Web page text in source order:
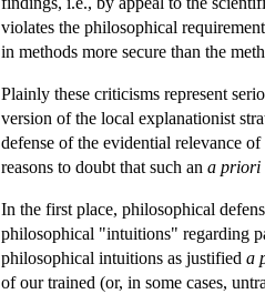
violates the philosophical
in methods more secure than the
Plainly these criticisms represent
version of the local explanationist
defense of the evidential relevance
reasons to doubt that such an a priori
In the first place, philosophical
philosophical "intuitions" regarding
philosophical intuitions as justified a
of our trained (or, in some cases,